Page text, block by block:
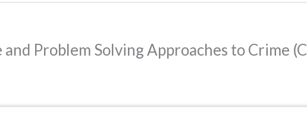
Problem Solving Approaches to Crime